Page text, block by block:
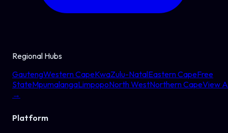
Regional Hubs
GautengWestern CapeKwaZulu-NatalEastern CapeFree
StateMpumalangaLimpopoNorth WestNorthern CapeView
→
Platform